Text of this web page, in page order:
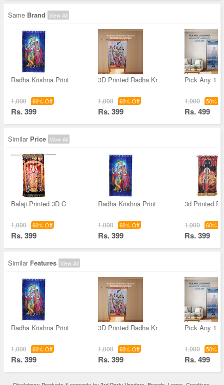
Same Brand View All
Radha Krishna Print
1,000 60% Off
Rs. 399
3D Printed Radha Kr
1,000 60% Off
Rs. 399
Pick Any 1
1,000 50%
Rs. 499
Similar Price View All
Balaji Printed 3D C
1,000 60% Off
Rs. 399
Radha Krishna Print
1,000 60% Off
Rs. 399
3d Printed
1,000 60%
Rs. 399
Similar Features View All
Radha Krishna Print
1,000 60% Off
Rs. 399
3D Printed Radha Kr
1,000 60% Off
Rs. 399
Pick Any 1
1,000 50%
Rs. 499